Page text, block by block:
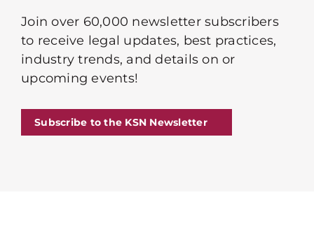
Join over 60,000 newsletter subscribers
to receive legal updates, best practices,
industry trends, and details on or
upcoming events!
Subscribe to the KSN Newsletter